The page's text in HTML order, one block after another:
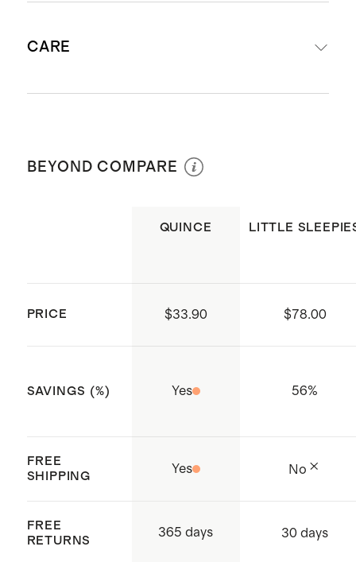
bamboo, 5% spandex
ensures that no hazardous
Scoop neckline
Below the knee length
CARE
dry low, cool iron when needed
BEYOND COMPARE
QUINCE LITTLE
PRICE $33.90 $78.00
SAVINGS (%) Yes 56%
FREE
SHIPPING
Yes No
FREE
RETURNS
365 days 30 days